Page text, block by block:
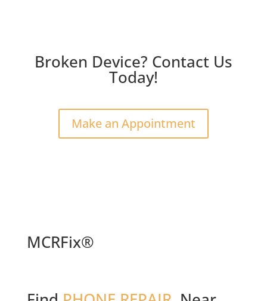
Broken Device? Contact Us
Today!
Make an Appointment
MCRFix®